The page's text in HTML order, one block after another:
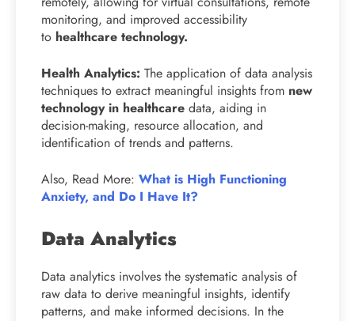
monitoring, and improved accessibility
to healthcare technology.
Health Analytics: The application of data analysis
techniques to extract meaningful insights from new
technology in healthcare data, aiding in
decision-making, resource allocation, and
identification of trends and patterns.
Also, Read More: What is High Functioning
Anxiety, and Do I Have It?
Data Analytics
Data analytics involves the systematic analysis of
raw data to derive meaningful insights, identify
patterns, and make informed decisions. In the